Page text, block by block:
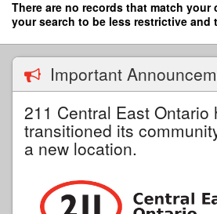
Skip
content
There are no records that match your
your search to be less restrictive and
Important
211 Central East Ontario
transitioned its
a new location.